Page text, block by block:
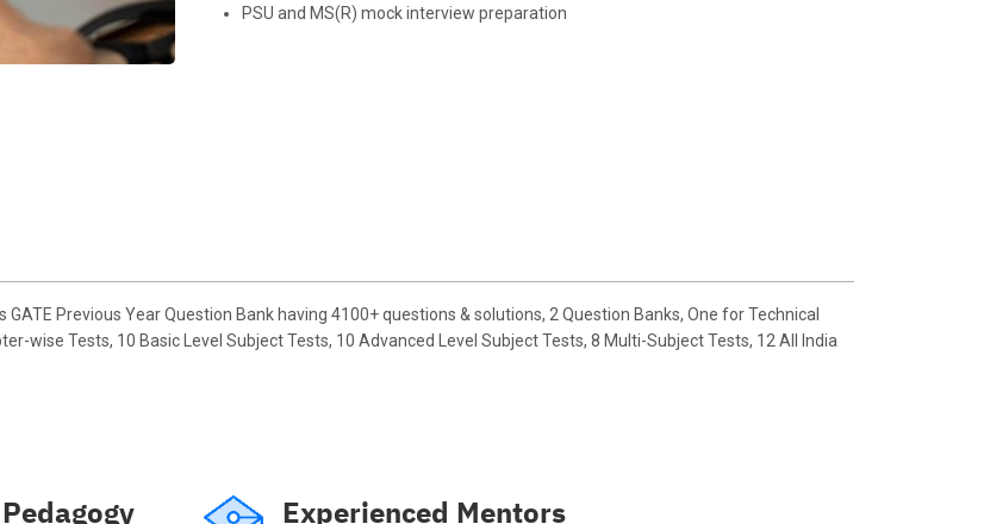
PSU and MS(R) mock interview preparation
Previous Year Question Bank having 4100+ questions & solutions, 2 Question Banks, One for Technical
wise Tests, 10 Basic Level Subject Tests, 10 Advanced Level Subject Tests, 8 Multi-Subject Tests, 12 All India
Experienced Mentors